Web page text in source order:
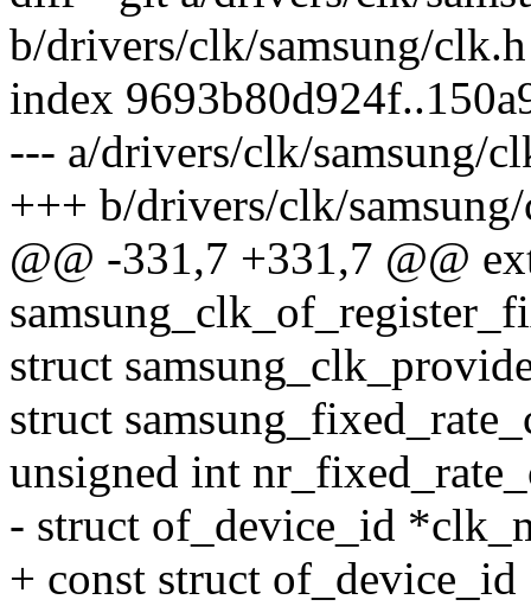
b/drivers/clk/samsung/clk.h
index
--- a/drivers/clk/samsung/
+++ b/drivers/clk/
@@ -331,7 +331,7 @@
struct
struct
unsigned int
- struct of_device_id
+ const struct